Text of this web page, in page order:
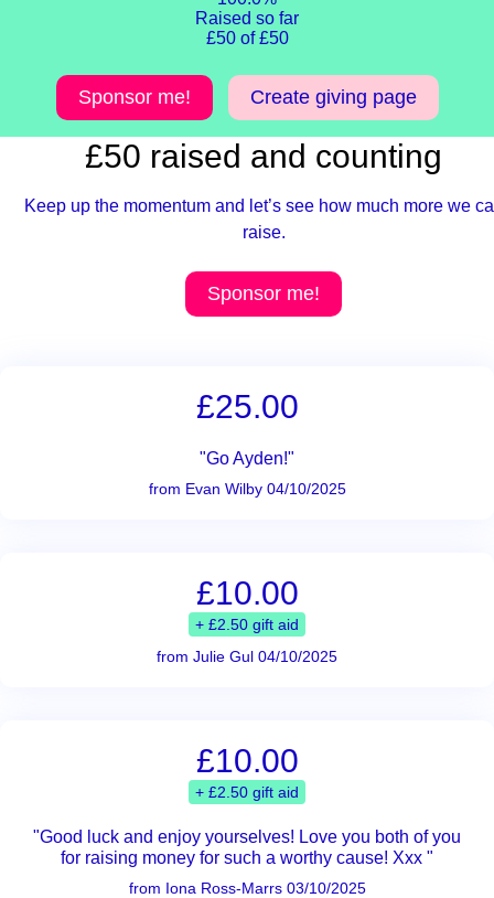
Raised so far
£50 of £50
Sponsor me! Create giving page
£50 raised and counting
Keep up the momentum and let’s see how much more we
raise.
Sponsor me!
£25.00
"Go Ayden!"
from Evan Wilby 04/10/2025
£10.00
+ £2.50 gift aid
from Julie Gul 04/10/2025
£10.00
+ £2.50 gift aid
"Good luck and enjoy yourselves! Love you both of you
for raising money for such a worthy cause! Xxx "
from Iona Ross-Marrs 03/10/2025